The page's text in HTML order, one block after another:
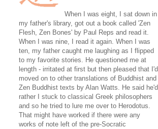
When I was eight, I sat down in
my father's library, got out a book called 'Zen
Flesh, Zen Bones' by Paul Reps and read it.
When I was nine, I read it again. When I was
ten, my father caught me laughing as I flipped
to my favorite stories. He questioned me at
length - irritated at first but then pleased that I'd
moved on to other translations of Buddhist and
Zen Buddhist texts by Alan Watts. He said he'd
rather I stuck to classical Greek philosophers
and so he tried to lure me over to Herodotus.
That might have worked if there were any
works of note left of the pre-Socratic